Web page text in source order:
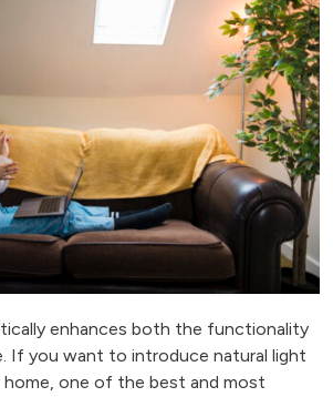
enhances both the functionality
If you want to introduce natural light
home, one of the best and most